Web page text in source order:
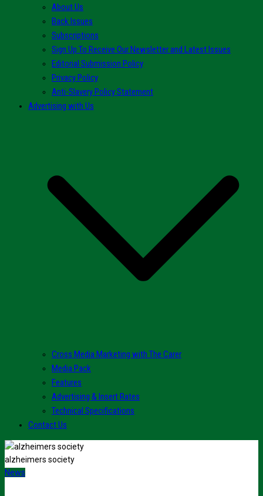
About Us
Back Issues
Subscriptions
Sign Up To Receive Our Newsletter and Latest Issues
Editorial Submission Policy
Privacy Policy
Anti-Slavery Policy Statement
Advertising with Us
Cross Media Marketing with The Carer
Media Pack
Features
Advertising & Insert Rates
Technical Specifications
Contact Us
alzheimers society
News